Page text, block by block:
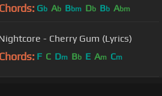
Chords: Gb Ab Bbm Db Bb Abm
- Cherry Gum (Lyrics)
Chords: F C Dm Bb E Am Cm